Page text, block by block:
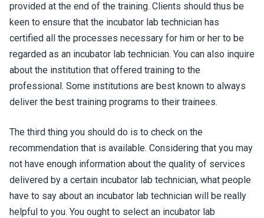
provided at the end of the training. Clients should thus be
keen to ensure that the incubator lab technician has
certified all the processes necessary for him or her to be
regarded as an incubator lab technician. You can also inquire
about the institution that offered training to the
professional. Some institutions are best known to always
deliver the best training programs to their trainees.
The third thing you should do is to check on the
recommendation that is available. Considering that you may
not have enough information about the quality of services
delivered by a certain incubator lab technician, what people
have to say about an incubator lab technician will be really
helpful to you. You ought to select an incubator lab